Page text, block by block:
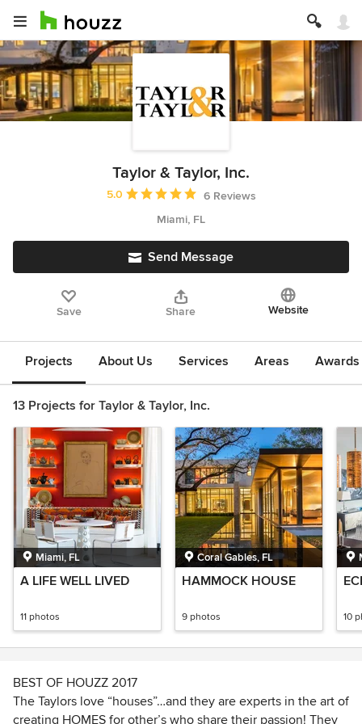
Taylor & Taylor, Inc.
Average rating: 5 out of 5 stars
5.0
6 Reviews
Miami, FL
Send Message
Save Share Website
Projects About Us Services Areas
13 Projects for Taylor & Taylor, Inc.
Miami, FL
A LIFE WELL LIVED
11 photos
Coral Gables, FL
HAMMOCK HOUSE
9 photos 10
BEST OF HOUZZ 2017
The Taylors love “houses”…and they are experts in the art of
creating HOMES for other’s who share their passion! They